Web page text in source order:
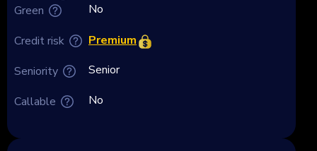
Green
Credit risk
Seniority
Callable
No
Premium
Senior
No